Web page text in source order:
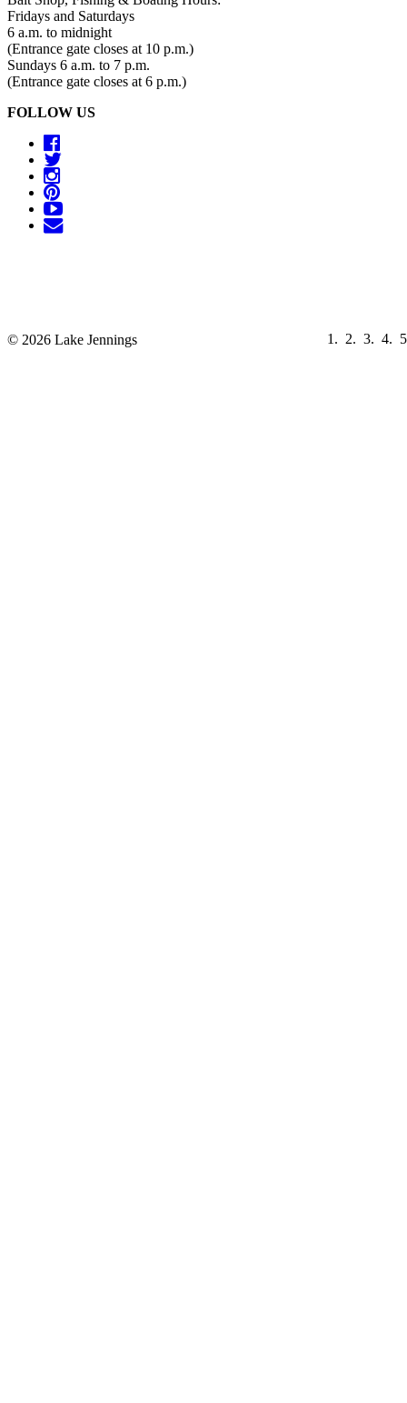
Fridays and Saturdays
6 a.m. to midnight
(Entrance gate closes at 10 p.m.)
Sundays 6 a.m. to 7 p.m.
(Entrance gate closes at 6 p.m.)
FOLLOW US
© 2026 Lake Jennings